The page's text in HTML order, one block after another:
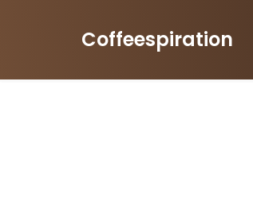
Coffeespiration